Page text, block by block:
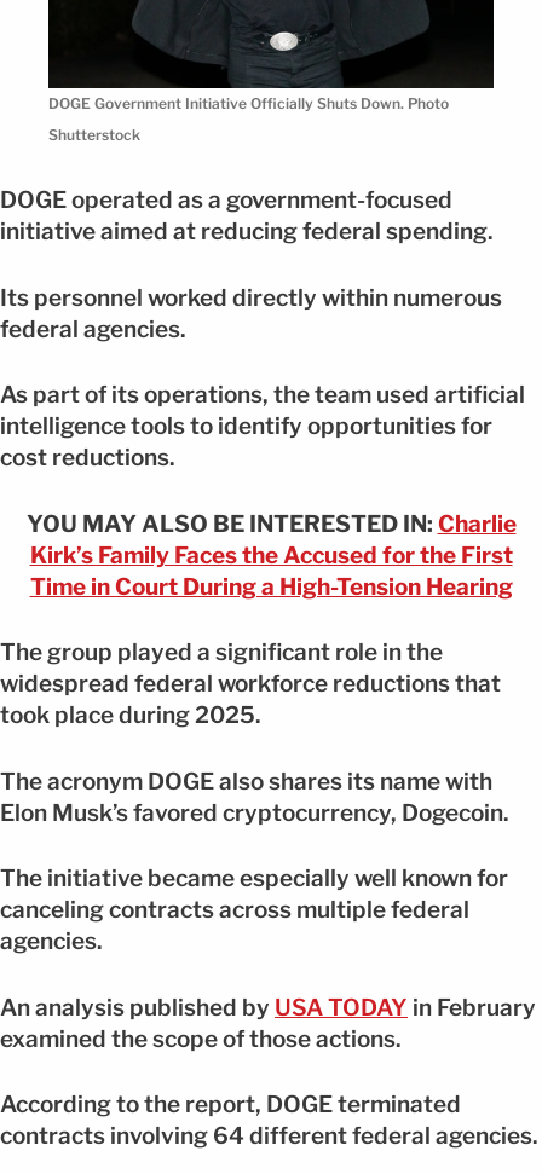
DOGE Government Initiative Officially Shuts Down. Photo
Shutterstock
DOGE operated as a government-focused
initiative aimed at reducing federal spending.
Its personnel worked directly within numerous
federal agencies.
As part of its operations, the team used artificial
intelligence tools to identify opportunities for
cost reductions.
YOU MAY ALSO BE INTERESTED IN: Charlie
Kirk’s Family Faces the Accused for the First
Time in Court During a High-Tension Hearing
The group played a significant role in the
widespread federal workforce reductions that
took place during 2025.
The acronym DOGE also shares its name with
Elon Musk’s favored cryptocurrency, Dogecoin.
The initiative became especially well known for
canceling contracts across multiple federal
agencies.
An analysis published by USA TODAY in February
examined the scope of those actions.
According to the report, DOGE terminated
contracts involving 64 different federal agencies.